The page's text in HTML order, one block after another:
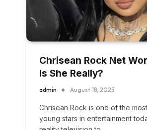
Chrisean Rock Net
Is She Really?
admin August 18, 2025
Chrisean Rock is one of the
young stars in entertainment